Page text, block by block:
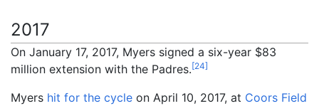
2017
On January 17, 2017, Myers signed a six-year $83
million extension with the Padres.[24]
Myers hit for the cycle on April 10, 2017, at Coors Field